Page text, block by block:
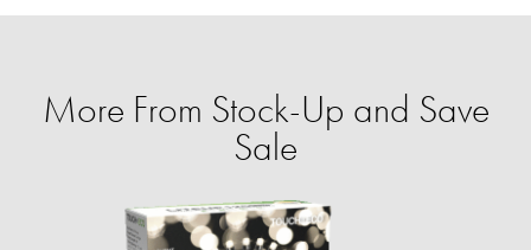
More From Stock-Up and Save
Sale